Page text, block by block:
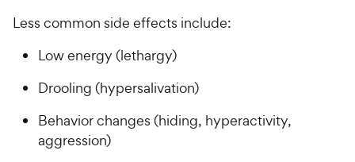
Less common side effects include:
Low energy (lethargy)
Drooling (hypersalivation)
Behavior changes (hiding, hyperactivity,
aggression)